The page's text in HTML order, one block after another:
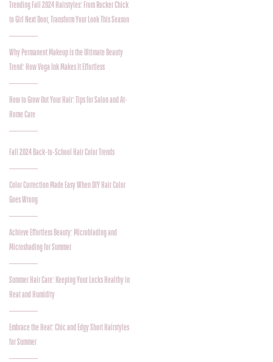
Trending Fall 2024 Hairstyles: From Rocker Chick
to Girl Next Door, Transform Your Look This Season
Why Permanent Makeup is the Ultimate Beauty
Trend: How Voga Ink Makes It Effortless
How to Grow Out Your Hair: Tips for Salon and At-
Home Care
Fall 2024 Back-to-School Hair Color Trends
Color Correction Made Easy When DIY Hair Color
Goes Wrong
Achieve Effortless Beauty: Microblading and
Microshading for Summer
Summer Hair Care: Keeping Your Locks Healthy in
Heat and Humidity
Embrace the Heat: Chic and Edgy Short Hairstyles
for Summer